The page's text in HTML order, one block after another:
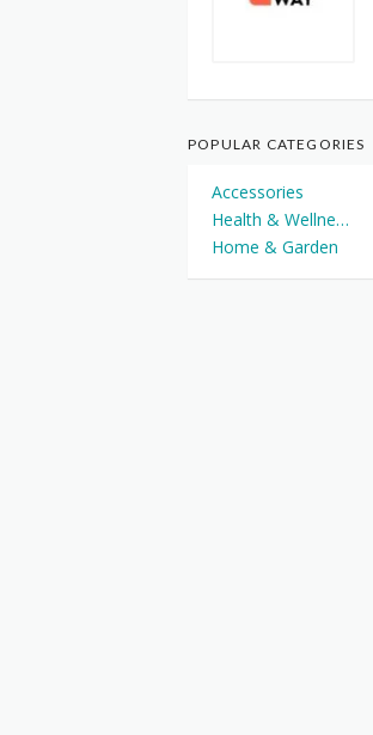
POPULAR CATEGORIES
Accessories
Health & Wellness
Home & Garden